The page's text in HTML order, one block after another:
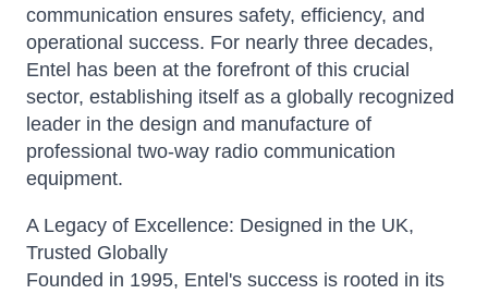
communication ensures safety, efficiency, and
operational success. For nearly three decades,
Entel has been at the forefront of this crucial
sector, establishing itself as a globally recognized
leader in the design and manufacture of
professional two-way radio communication
equipment.
A Legacy of Excellence: Designed in the UK,
Trusted Globally
Founded in 1995, Entel's success is rooted in its